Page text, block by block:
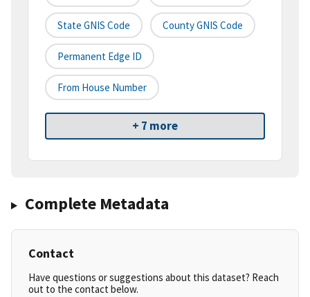
State GNIS Code County GNIS Code
Permanent Edge ID
From House Number
+ 7 more
Complete Metadata
Contact
Have questions or suggestions about this dataset? Reach
out to the contact below.